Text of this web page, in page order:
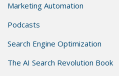
Marketing Automation
Podcasts
Search Engine Optimization
The AI Search Revolution Book